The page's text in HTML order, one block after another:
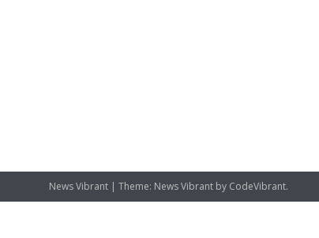
News Vibrant | Theme: News Vibrant by CodeVibrant.